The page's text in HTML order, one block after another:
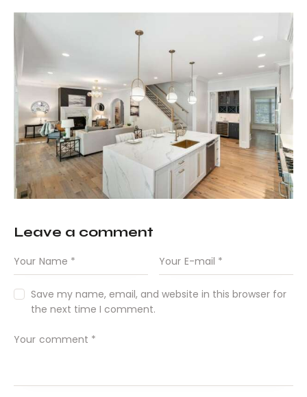
Leave a comment
Save my name, email, and website in this browser for
the next time I comment.